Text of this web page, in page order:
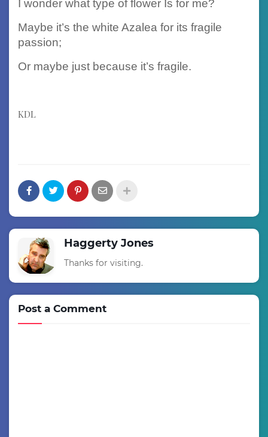
I wonder what type of flower Is for me?
Maybe it’s the white Azalea for its fragile
passion;
Or maybe just because it’s fragile.
KDL
Haggerty Jones
Thanks for visiting.
Post a Comment